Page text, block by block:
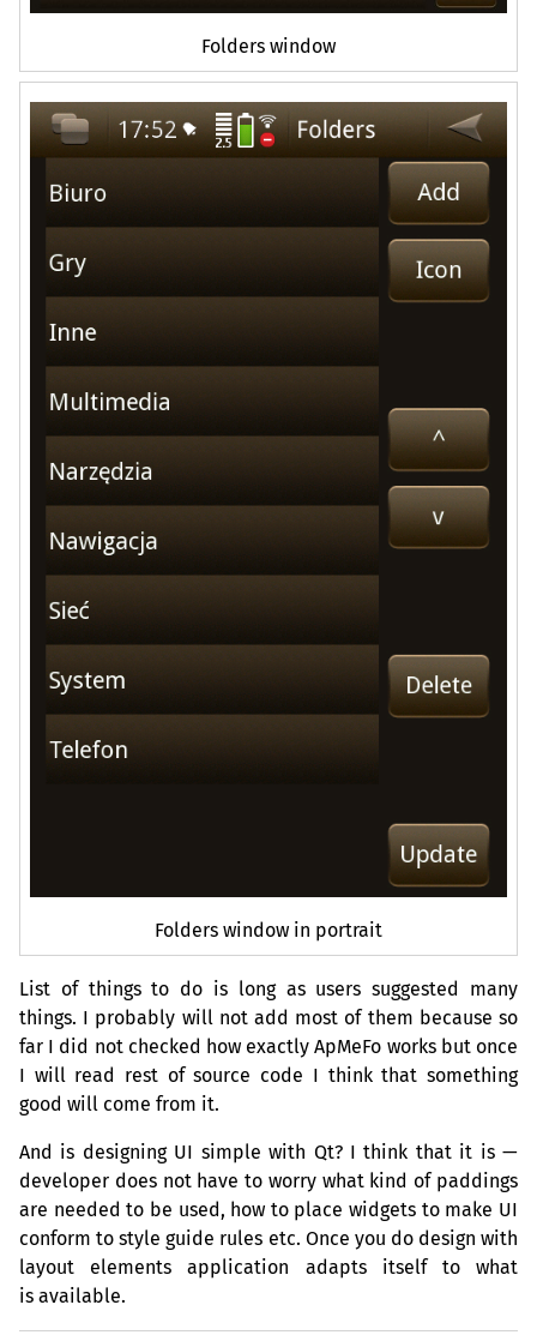
Folders window
Folders window in portrait
List of things to do is long as users suggested many
things. I probably will not add most of them because so
far I did not checked how exactly ApMeFo works but once
I will read rest of source code I think that something
good will come from it.
And is designing UI simple with Qt? I think that it is —
developer does not have to worry what kind of paddings
are needed to be used, how to place widgets to make UI
conform to style guide rules etc. Once you do design with
layout elements application adapts itself to what
is available.